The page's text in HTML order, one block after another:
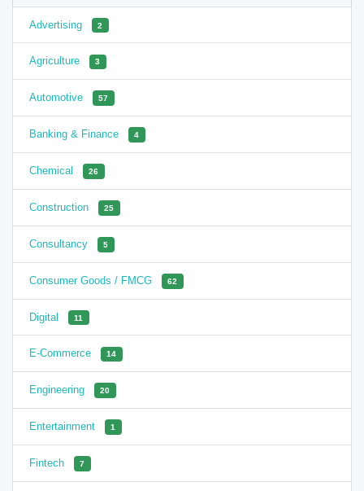
Advertising 2
Agriculture 3
Automotive 57
Banking & Finance 4
Chemical 26
Construction 25
Consultancy 5
Consumer Goods / FMCG 62
Digital 11
E-Commerce 14
Engineering 20
Entertainment 1
Fintech 7